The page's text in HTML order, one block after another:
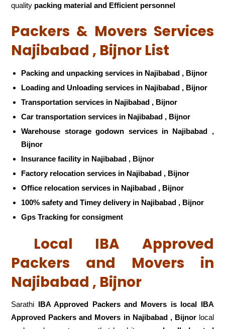
quality packing material and Efficient personnel
Packers & Movers Services
Najibabad , Bijnor List
Packing and unpacking services in Najibabad , Bijnor
Loading and Unloading services in Najibabad , Bijnor
Transportation services in Najibabad , Bijnor
Car transportation services in Najibabad , Bijnor
Warehouse storage godown services in Najibabad ,
Bijnor
Insurance facility in Najibabad , Bijnor
Factory relocation services in Najibabad , Bijnor
Office relocation services in Najibabad , Bijnor
100% safety and Timey delivery in Najibabad , Bijnor
Gps Tracking for consigment
Local IBA Approved
Packers and Movers in
Najibabad , Bijnor
Sarathi IBA Approved Packers and Movers is local IBA
Approved Packers and Movers in Najibabad , Bijnorlocal